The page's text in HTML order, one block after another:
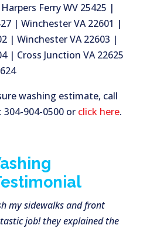
Ferry WV 25425 |
| Winchester VA 22601 |
| Winchester VA 22603 |
| Cross Junction VA 22625
washing estimate, call
904-0500 orclick here.
my sidewalks and front
job! they explained the